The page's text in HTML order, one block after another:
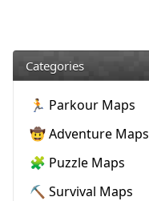
Categories
🏃 Parkour Maps
🤠 Adventure Maps
🧩 Puzzle Maps
⛏️ Survival Maps